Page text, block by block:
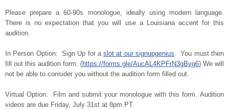
Please prepare a 60-90s monologue, ideally using modern language.
There is no expectation that you will use a Louisiana accent for this
audition.
In Person Option: Sign Up for aslot at our signupgenius . You must then
fill out this audition form. (https://forms.gle/AucAL4KPFrN3gBvg6) We will
not be able to consider you without the audition form filled out.
Virtual Option: Film and submit your monologue with this form. Audition
videos are due Friday, July 31st at 8pm PT.